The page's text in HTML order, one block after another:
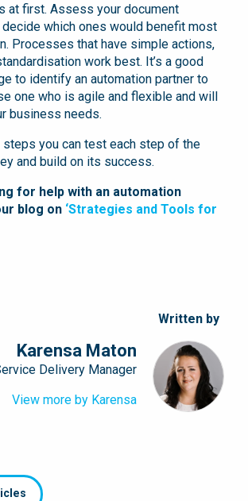
at first. Assess your document
which ones would benefit most
Processes that have simple actions,
work best. It’s a good
to identify an automation partner to
one who is agile and flexible and will
business needs.
steps you can test each step of the
and build on its success.
for help with an automation
blog on ‘Strategies and Tools for
Written by
Karensa Maton
Delivery Manager
View more by Karensa